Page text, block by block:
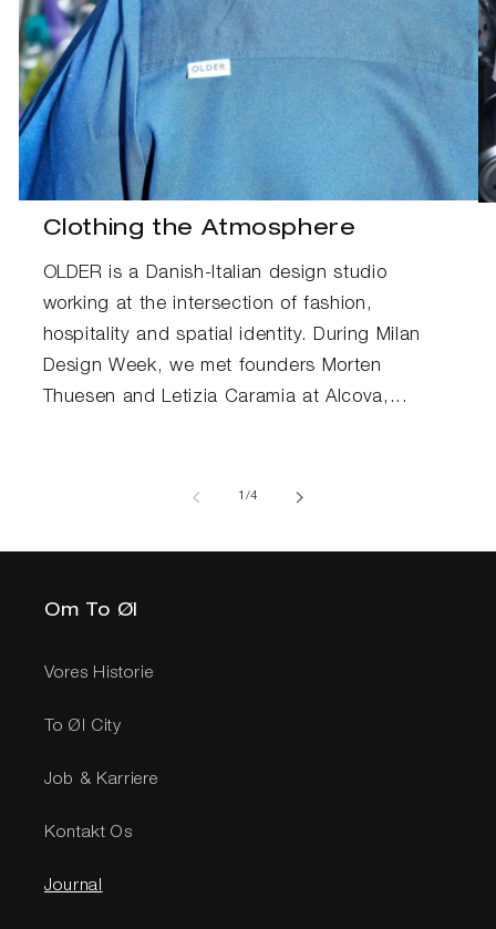
Clothing the Atmosphere
OLDER is a Danish-Italian design studio
working at the intersection of fashion,
hospitality and spatial identity. During Milan
Design Week, we met founders Morten
Thuesen and Letizia Caramia at Alcova,...
1 /af
4
Om To Øl
Vores Historie
To Øl City
Job & Karriere
Kontakt Os
Journal